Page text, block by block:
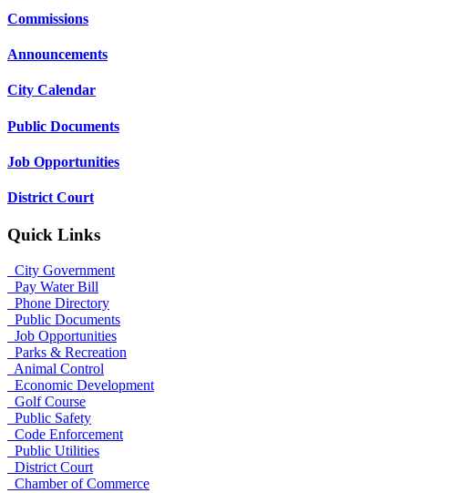
Commissions
Announcements
City Calendar
Public Documents
Job Opportunities
District Court
Quick Links
City Government
Pay Water Bill
Phone Directory
Public Documents
Job Opportunities
Parks & Recreation
Animal Control
Economic Development
Golf Course
Public Safety
Code Enforcement
Public Utilities
District Court
Chamber of Commerce